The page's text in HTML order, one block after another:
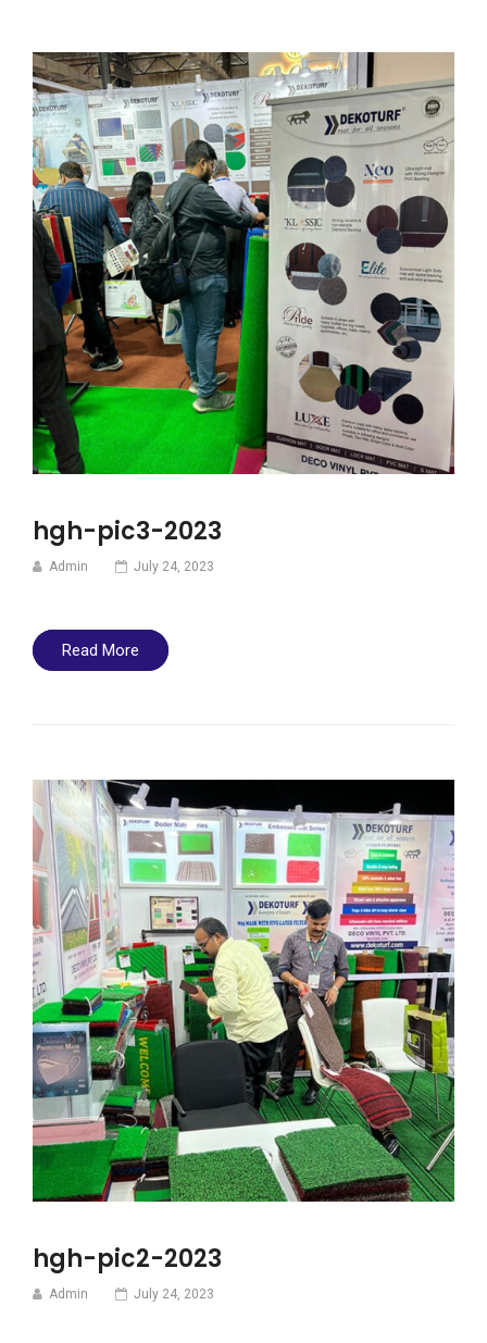
hgh-pic3-2023
Admin July 24, 2023
Read More
hgh-pic2-2023
Admin July 24, 2023